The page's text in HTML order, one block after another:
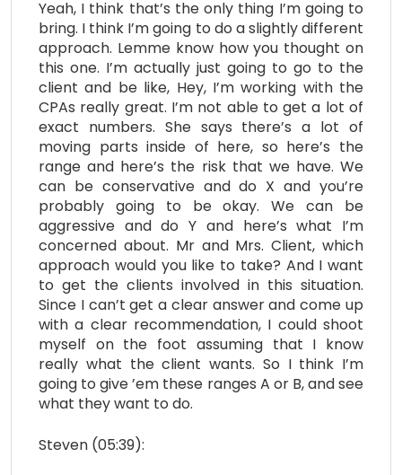
Yeah, I think that’s the only thing I’m going to
bring. I think I’m going to do a slightly different
approach. Lemme know how you thought on
this one. I’m actually just going to go to the
client and be like, Hey, I’m working with the
CPAs really great. I’m not able to get a lot of
exact numbers. She says there’s a lot of
moving parts inside of here, so here’s the
range and here’s the risk that we have. We
can be conservative and do X and you’re
probably going to be okay. We can be
aggressive and do Y and here’s what I’m
concerned about. Mr and Mrs. Client, which
approach would you like to take? And I want
to get the clients involved in this situation.
Since I can’t get a clear answer and come up
with a clear recommendation, I could shoot
myself on the foot assuming that I know
really what the client wants. So I think I’m
going to give ’em these ranges A or B, and see
what they want to do.
Steven (05:39):